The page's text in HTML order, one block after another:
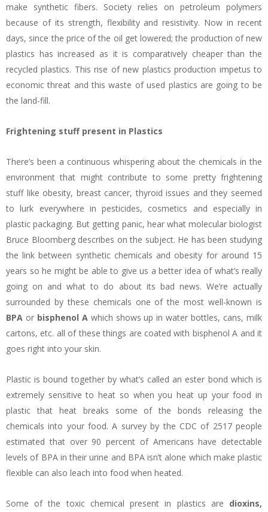
make synthetic fibers. Society relies on petroleum polymers
because of its strength, flexibility and resistivity. Now in recent
days, since the price of the oil get lowered; the production of new
plastics has increased as it is comparatively cheaper than the
recycled plastics. This rise of new plastics production impetus to
economic threat and this waste of used plastics are going to be
the land-fill.
Frightening stuff present in Plastics
There’s been a continuous whispering about the chemicals in the
environment that might contribute to some pretty frightening
stuff like obesity, breast cancer, thyroid issues and they seemed
to lurk everywhere in pesticides, cosmetics and especially in
plastic packaging. But getting panic, hear what molecular biologist
Bruce Bloomberg describes on the subject. He has been studying
the link between synthetic chemicals and obesity for around 15
years so he might be able to give us a better idea of what’s really
going on and what to do about its bad news. We’re actually
surrounded by these chemicals one of the most well-known is
BPA or bisphenol Awhich shows up in water bottles, cans, milk
cartons, etc. all of these things are coated with bisphenol A and it
goes right into your skin.
Plastic is bound together by what’s called an ester bond which is
extremely sensitive to heat so when you heat up your food in
plastic that heat breaks some of the bonds releasing the
chemicals into your food. A survey by the CDC of 2517 people
estimated that over 90 percent of Americans have detectable
levels of BPA in their urine and BPA isn’t alone which make plastic
flexible can also leach into food when heated.
Some of the toxic chemical present in plastics are dioxins,